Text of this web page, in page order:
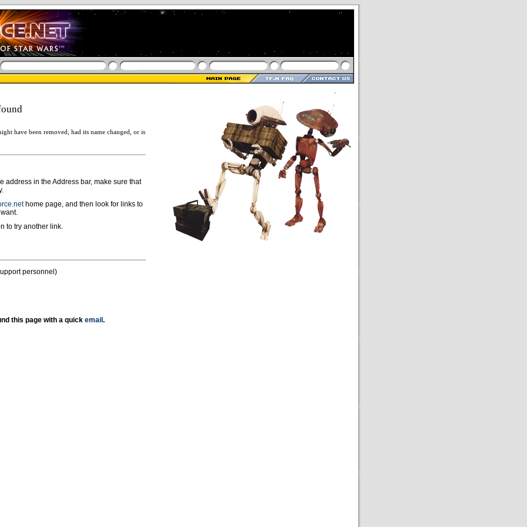
have been removed, had its name changed, or is
address in the Address bar, make sure that
home page, and then look for links to
to try another link.
personnel)
this page with a quick email .